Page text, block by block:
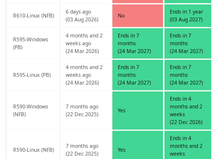
R610-Linux (NFB)
6 days ago
(03 Aug 2026)
No
Ends in 1 year
(03 Aug 2027)
R595-Windows
(PB)
4 months and 2
weeks ago
(24 Mar 2026)
Ends in 7
months
(24 Mar 2027)
Ends in 7
months
(24 Mar 2027)
R595-Linux (PB)
4 months and 2
weeks ago
(24 Mar 2026)
Ends in 7
months
(24 Mar 2027)
Ends in 7
months
(24 Mar 2027)
R590-Windows
(NFB)
7 months ago
(22 Dec 2025)
Yes
Ends in 4
months and 2
weeks
(22 Dec 2026)
R590-Linux (NFB)
7 months ago
(22 Dec 2025)
Yes
Ends in 4
months and 2
weeks